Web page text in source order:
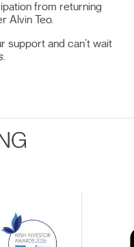
from returning
Alvin Teo.
support and can’t wait
.